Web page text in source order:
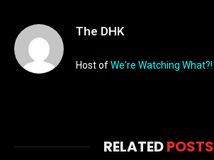
The DHK
Host ofWe're Watching What?!
RELATEDPOSTS